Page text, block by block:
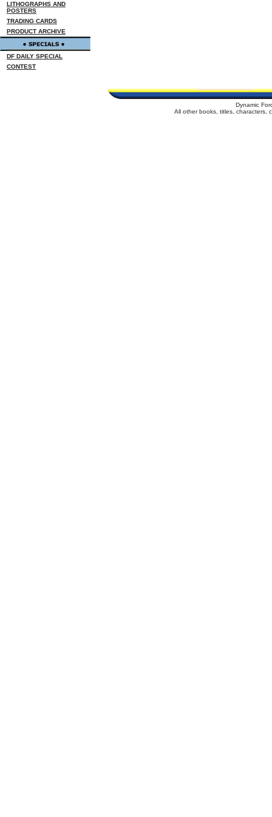
LITHOGRAPHS AND
POSTERS
TRADING CARDS
PRODUCT ARCHIVE
DF DAILY SPECIAL
CONTEST
Dynamic
All other books, titles, characters,